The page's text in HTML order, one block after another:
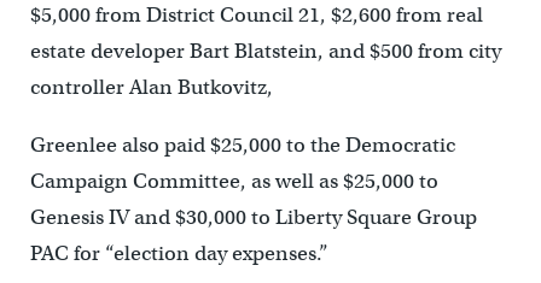
$5,000 from District Council 21, $2,600 from real
estate developer Bart Blatstein, and $500 from city
controller Alan Butkovitz,
Greenlee also paid $25,000 to the Democratic
Campaign Committee, as well as $25,000 to
Genesis IV and $30,000 to Liberty Square Group
PAC for “election day expenses.”